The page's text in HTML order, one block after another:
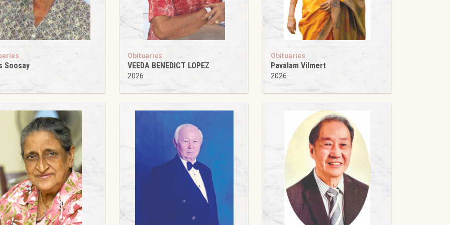
Soosay
Obituaries
VEEDA BENEDICT LOPEZ
2026
Obituaries
Pavalam Vilmert
2026